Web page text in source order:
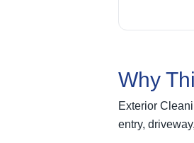
Why
Exterior
entry,